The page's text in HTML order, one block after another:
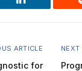
LinkedIn
ARTICLE
for
NEXT